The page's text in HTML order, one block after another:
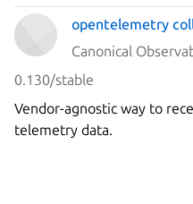
opentelemetry
Canonical
0.130/stable
Vendor-agnostic way to
telemetry data.